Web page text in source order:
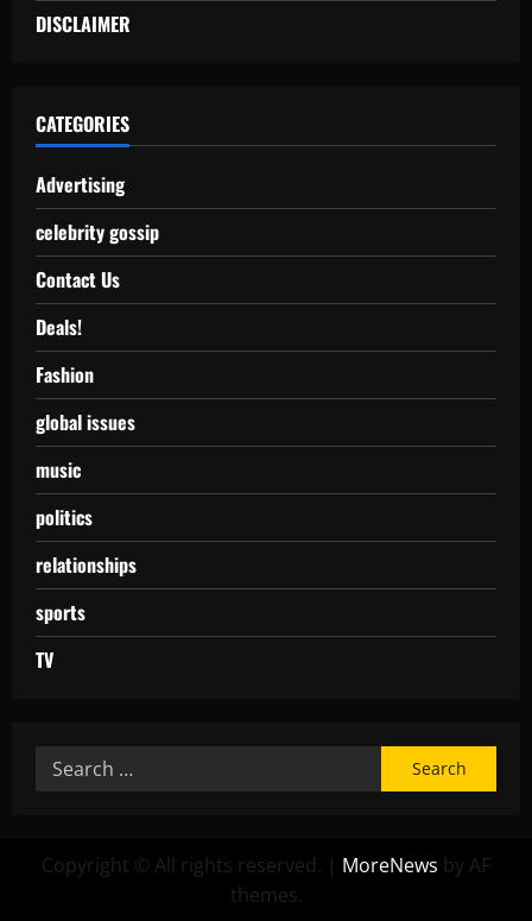
DISCLAIMER
CATEGORIES
Advertising
celebrity gossip
Contact Us
Deals!
Fashion
global issues
music
politics
relationships
sports
TV
Copyright © All rights reserved. | MoreNews by AF
themes.